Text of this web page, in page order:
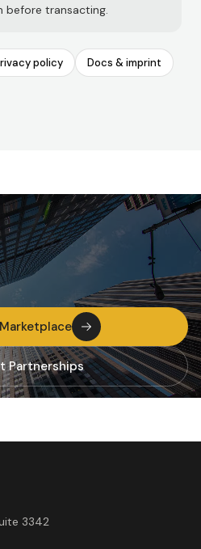
transacting.
policy Docs & imprint
Partnerships
3342